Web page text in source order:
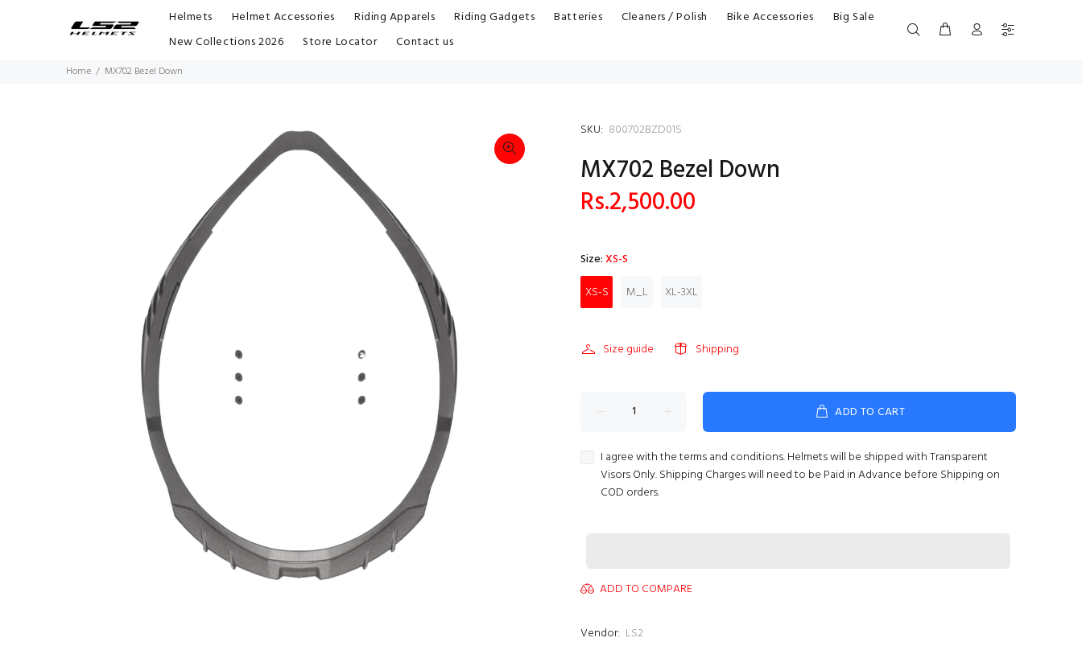
Helmets Helmet Accessories Riding Apparels Riding Gadgets Batteries Cleaners / Polish Bike Accessories
Big Sale
New Collections 2026
Store Locator Contact us
Home MX702 Bezel Down
SKU: 800702BZD01S
MX702 Bezel Down
Rs.2,500.00
Size:XS-S
XS-S
M_L XL-3XL
Size guide Shipping
ADD TO CART
I agree with the terms and conditions. Helmets will be shipped with Transparent
Visors Only. Shipping Charges will need to be Paid in Advance before Shipping on
COD orders.
ADD TO COMPARE
Vendor: LS2